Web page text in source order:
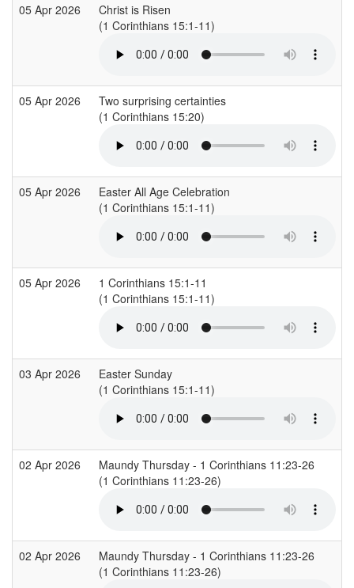
05 Apr 2026
Christ is Risen
(1 Corinthians 15:1-11)
05 Apr 2026
Two surprising certainties
(1 Corinthians 15:20)
05 Apr 2026
Easter All Age Celebration
(1 Corinthians 15:1-11)
05 Apr 2026
1 Corinthians 15:1-11
(1 Corinthians 15:1-11)
03 Apr 2026
Easter Sunday
(1 Corinthians 15:1-11)
02 Apr 2026
Maundy Thursday - 1 Corinthians 11:23-26
(1 Corinthians 11:23-26)
02 Apr 2026
Maundy Thursday - 1 Corinthians 11:23-26
(1 Corinthians 11:23-26)